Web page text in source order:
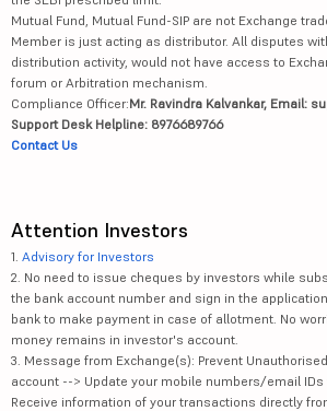
Mutual Fund, Mutual Fund-SIP are not Exchange
Member is just acting as distributor. All disputes
distribution activity, would not have access to
forum or Arbitration mechanism.
Compliance Officer:Mr. Ravindra Kalvankar, Email:
Support Desk Helpline: 8976689766
Contact Us
Attention Investors
1. Advisory for Investors
2. No need to issue cheques by investors while
the bank account number and sign in the
bank to make payment in case of allotment. No
money remains in investor's account.
3. Message from Exchange(s): Prevent
account --> Update your mobile numbers/email IDs
Receive information of your transactions directly